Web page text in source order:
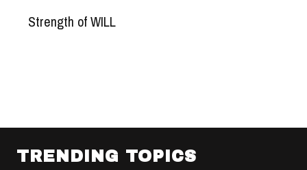
Strength of WILL
TRENDING TOPICS